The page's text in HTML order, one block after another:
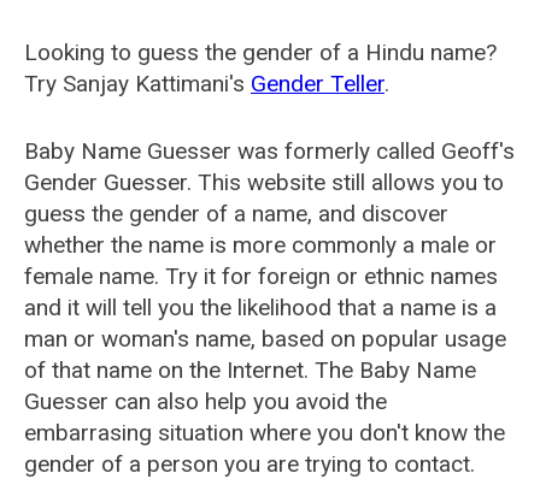
Looking to guess the gender of a Hindu name?
Try Sanjay Kattimani's Gender Teller.
Baby Name Guesser was formerly called Geoff's
Gender Guesser. This website still allows you to
guess the gender of a name, and discover
whether the name is more commonly a male or
female name. Try it for foreign or ethnic names
and it will tell you the likelihood that a name is a
man or woman's name, based on popular usage
of that name on the Internet. The Baby Name
Guesser can also help you avoid the
embarrasing situation where you don't know the
gender of a person you are trying to contact.